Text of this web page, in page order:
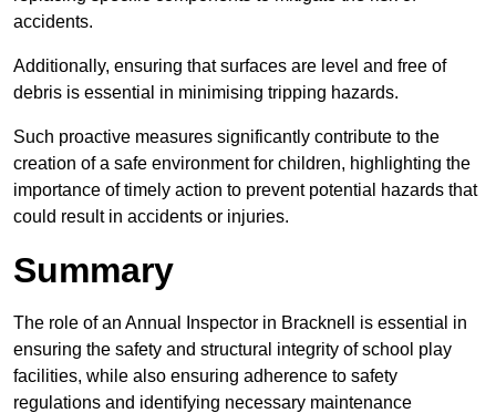
accidents.
Additionally, ensuring that surfaces are level and free of
debris is essential in minimising tripping hazards.
Such proactive measures significantly contribute to the
creation of a safe environment for children, highlighting the
importance of timely action to prevent potential hazards that
could result in accidents or injuries.
Summary
The role of an Annual Inspector in Bracknell is essential in
ensuring the safety and structural integrity of school play
facilities, while also ensuring adherence to safety
regulations and identifying necessary maintenance